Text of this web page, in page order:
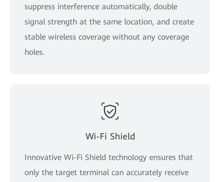
suppress interference automatically, double
signal strength at the same location, and create
stable wireless coverage without any coverage
holes.
Wi-Fi Shield
Innovative Wi-Fi Shield technology ensures that
only the target terminal can accurately receive